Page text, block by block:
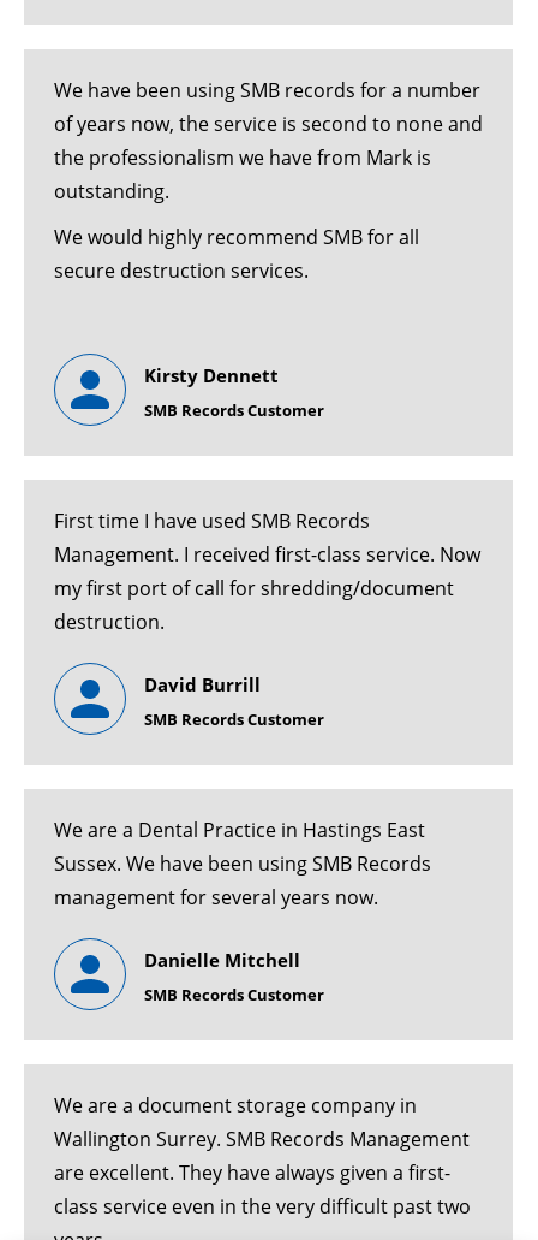
We have been using SMB records for a number
of years now, the service is second to none and
the professionalism we have from Mark is
outstanding.
We would highly recommend SMB for all
secure destruction services.
Kirsty Dennett
SMB Records Customer
First time I have used SMB Records
Management. I received first-class service. Now
my first port of call for shredding/document
destruction.
David Burrill
SMB Records Customer
We are a Dental Practice in Hastings East
Sussex. We have been using SMB Records
management for several years now.
Danielle Mitchell
SMB Records Customer
We are a document storage company in
Wallington Surrey. SMB Records Management
are excellent. They have always given a first-
class service even in the very difficult past two